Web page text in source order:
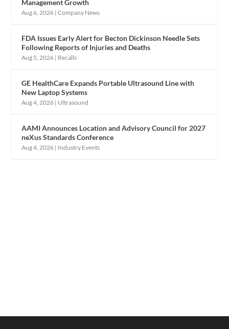
Management Growth
Aug 6, 2026 |Company News
FDA Issues Early Alert for Becton Dickinson Needle Sets
Following Reports of Injuries and Deaths
Aug 5, 2026 | Recalls
GE HealthCare Expands Portable Ultrasound Line with
New Laptop Systems
Aug 4, 2026 | Ultrasound
AAMI Announces Location and Advisory Council for 2027
neXus Standards Conference
Aug 4, 2026 | Industry Events